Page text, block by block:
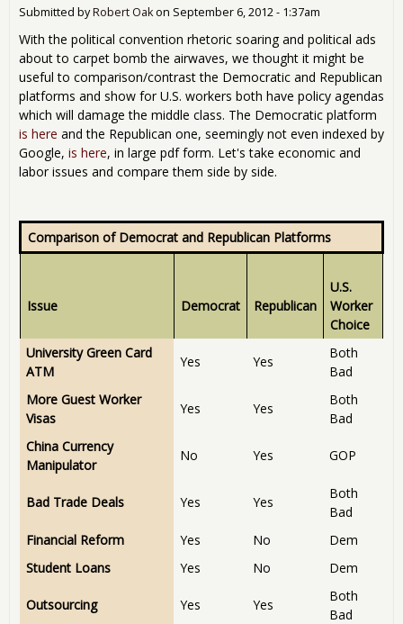
Submitted byRobert Oakon September 6, 2012 - 1:37am
With the political convention rhetoric soaring and political ads
about to carpet bomb the airwaves, we thought it might be
useful to comparison/contrast the Democratic and Republican
platforms and show for U.S. workers both have policy agendas
which will damage the middle class. The Democratic platform
is here and the Republican one, seemingly not even indexed by
Google, is here, in large pdf form. Let's take economic and
labor issues and compare them side by side.
Comparison of Democrat and Republican Platforms
Issue Democrat Republican
U.S.
Worker
Choice
University Green Card
ATM
Yes Yes
Both
Bad
More Guest Worker
Visas
Yes Yes
Both
Bad
China Currency
Manipulator
No Yes GOP
Bad Trade Deals Yes Yes
Both
Bad
Financial Reform
Yes No
Dem
Student Loans
Yes No Dem
Outsourcing Yes Yes
Both
Bad